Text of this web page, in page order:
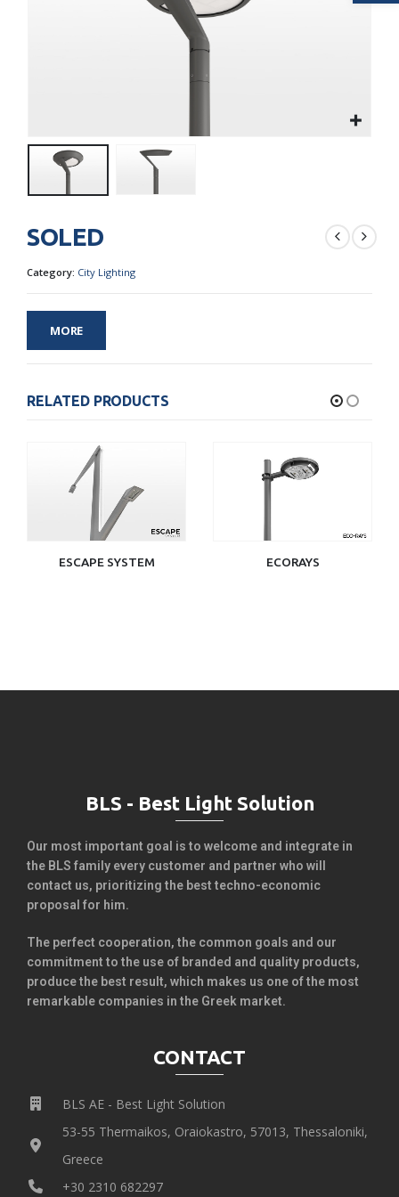
SOLED
Category: City Lighting
MORE
RELATED PRODUCTS
ESCAPE SYSTEM ECORAYS
BLS - Best Light Solution
Our most important goal is to welcome and integrate in
the BLS family every customer and partner who will
contact us, prioritizing the best techno-economic
proposal for him.
The perfect cooperation, the common goals and our
commitment to the use of branded and quality products,
produce the best result, which makes us one of the most
remarkable companies in the Greek market.
CONTACT
BLS AE - Best Light Solution
53-55 Thermaikos, Oraiokastro, 57013, Thessaloniki,
Greece
+30 2310 682297